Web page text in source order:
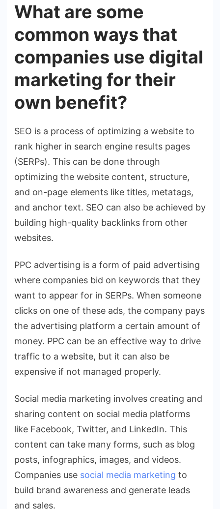
What are some
common ways that
companies use digital
marketing for their
own benefit?
SEO is a process of optimizing a website to
rank higher in search engine results pages
(SERPs). This can be done through
optimizing the website content, structure,
and on-page elements like titles, metatags,
and anchor text. SEO can also be achieved by
building high-quality backlinks from other
websites.
PPC advertising is a form of paid advertising
where companies bid on keywords that they
want to appear for in SERPs. When someone
clicks on one of these ads, the company pays
the advertising platform a certain amount of
money. PPC can be an effective way to drive
traffic to a website, but it can also be
expensive if not managed properly.
Social media marketing involves creating and
sharing content on social media platforms
like Facebook, Twitter, and LinkedIn. This
content can take many forms, such as blog
posts, infographics, images, and videos.
Companies use social media marketing to
build brand awareness and generate leads
and sales.